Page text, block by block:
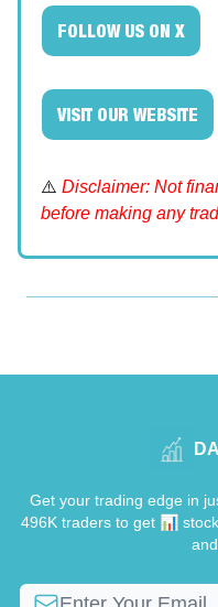
FOLLOW US ON X
VISIT OUR WEBSITE
⚠️ Disclaimer: Not
before making any
Get your trading edge in
496K traders to get 📊